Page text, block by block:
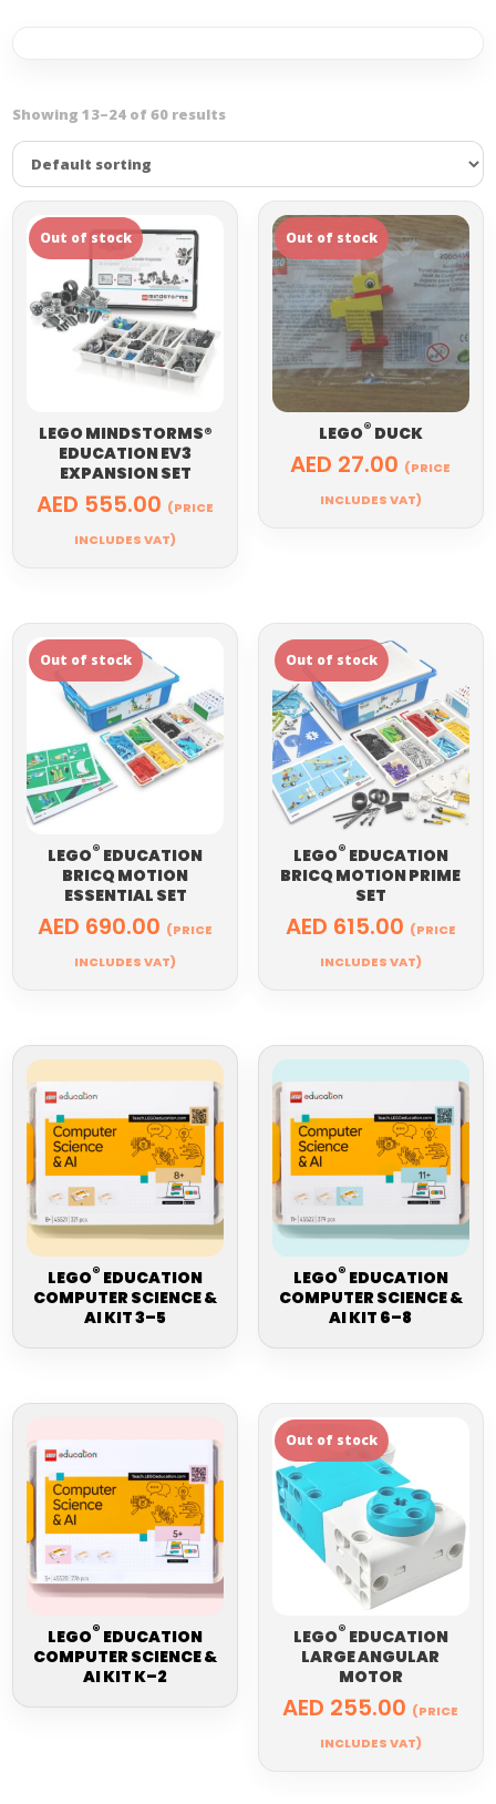
Showing 13–24 of 60 results
LEGO MINDSTORMS®
EDUCATION EV3
EXPANSION SET
AED 555.00 (PRICE
INCLUDES VAT)
LEGO® DUCK
AED 27.00 (PRICE
INCLUDES VAT)
LEGO® EDUCATION
BRICQ MOTION
ESSENTIAL SET
AED 690.00 (PRICE
INCLUDES VAT)
LEGO® EDUCATION
BRICQ MOTION PRIME
SET
AED 615.00 (PRICE
INCLUDES VAT)
LEGO® EDUCATION
COMPUTER SCIENCE &
AI KIT 3–5
LEGO® EDUCATION
COMPUTER SCIENCE &
AI KIT 6–8
LEGO® EDUCATION
COMPUTER SCIENCE &
AI KIT K–2
LEGO® EDUCATION
LARGE ANGULAR
MOTOR
AED 255.00 (PRICE
INCLUDES VAT)